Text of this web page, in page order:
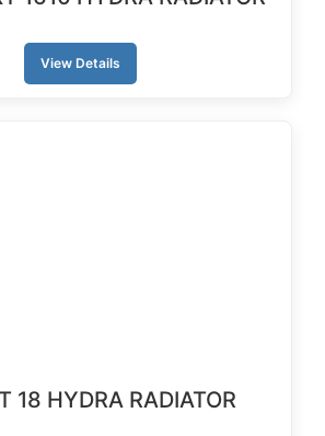
View Details
18 HYDRA RADIATOR